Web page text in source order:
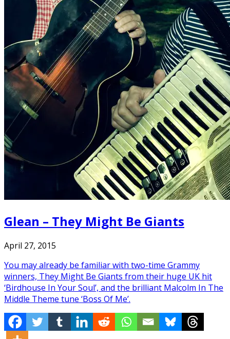
Glean – They Might Be Giants
April 27, 2015
You may already be familiar with two-time Grammy
winners, They Might Be Giants from their huge UK hit
‘Birdhouse In Your Soul’, and the brilliant Malcolm In The
Middle Theme tune ‘Boss Of Me’.